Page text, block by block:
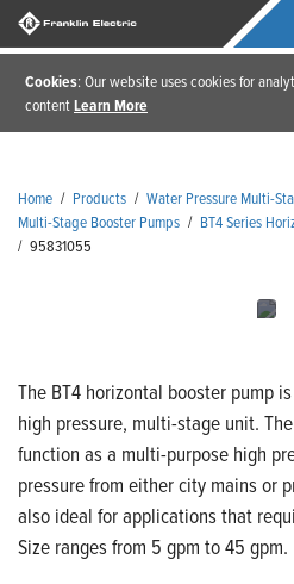
Cookies: Our website uses cookies for
contentLearn More
Home / Products / Water Pressure Multi-
Multi-Stage Booster Pumps / BT4 Series
/ 95831055
The BT4 horizontal booster pump
high pressure, multi-stage unit.
function as a multi-purpose high
pressure from either city mains or
also ideal for applications that
Size ranges from 5 gpm to 45 gpm.